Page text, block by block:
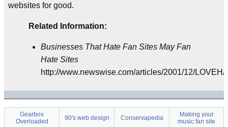
websites for good.
Related Information:
Businesses That Hate Fan Sites May Fan
Hate Sites
http://www.newswise.com/articles/2001/12/
Gearbox
Overloaded
90's web design Conservapedia
Making your
music fan site